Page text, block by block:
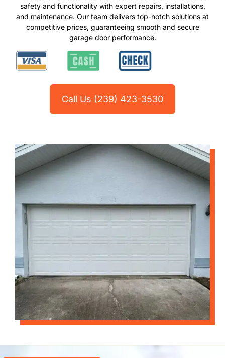
safety and functionality with expert repairs, installations,
and maintenance. Our team delivers top-notch solutions at
competitive prices, guaranteeing smooth and secure
garage door performance.
Call Us (239) 423-3530